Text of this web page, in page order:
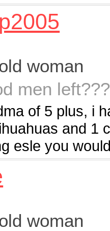
woman
men
of 5 plus, i
and 1
esle you
woman